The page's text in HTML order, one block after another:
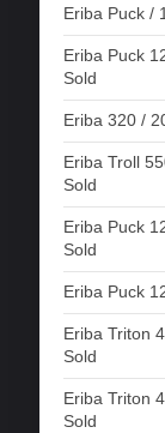
Eriba Puck /
Eriba Puck
Sold
Eriba 320 /
Eriba Troll
Sold
Eriba Puck
Sold
Eriba Puck
Eriba Triton
Sold
Eriba Triton
Sold